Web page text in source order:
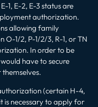
1, E-2, E-3 status are
authorization.
allowing family
O-1/2, P-1/2/3, R-1, or TN
In order to be
have to secure
(certain H-4,
is necessary to apply for